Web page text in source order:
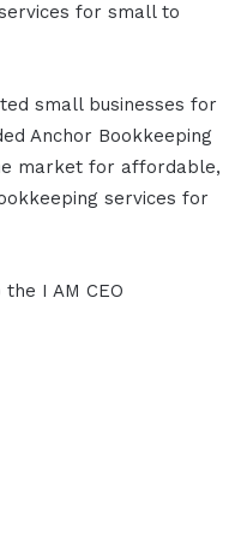
for small to
small businesses for
Anchor Bookkeeping
market for affordable,
services for
I AM CEO